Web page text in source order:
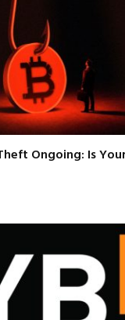
Ongoing: Is